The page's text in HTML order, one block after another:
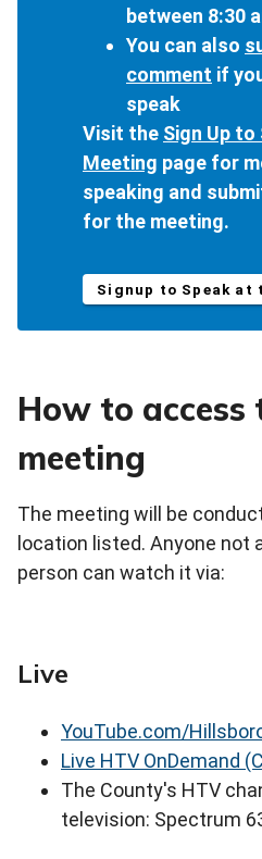
between 8:30
You can also
comment if
speak
Visit the Sign Up to
Meeting page for
speaking and
for the meeting.
Signup to Speak at
How to access
meeting
The meeting will be
location listed. Anyone not
person can watch it via:
Live
YouTube.com/
Live HTV OnDemand
The County's HTV
television: Spectrum